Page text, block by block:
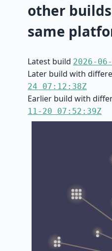
other
same
Latest build 2026-
Later build with
24 07:12:38Z
Earlier build with
11-20 07:52:39Z